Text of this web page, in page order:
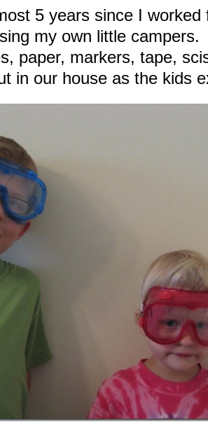
5 years since I
my own little
paper, markers, tape,
in our house as the kids